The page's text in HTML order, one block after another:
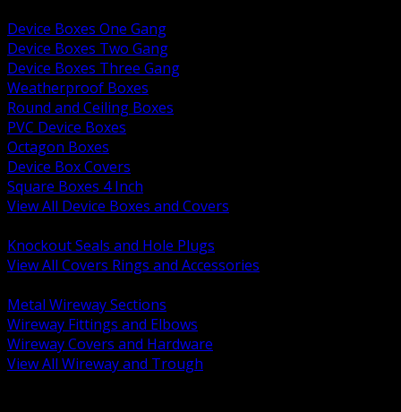
Device Boxes One Gang
Device Boxes Two Gang
Device Boxes Three Gang
Weatherproof Boxes
Round and Ceiling Boxes
PVC Device Boxes
Octagon Boxes
Device Box Covers
Square Boxes 4 Inch
View All Device Boxes and Covers
Knockout Seals and Hole Plugs
View All Covers Rings and Accessories
Metal Wireway Sections
Wireway Fittings and Elbows
Wireway Covers and Hardware
View All Wireway and Trough